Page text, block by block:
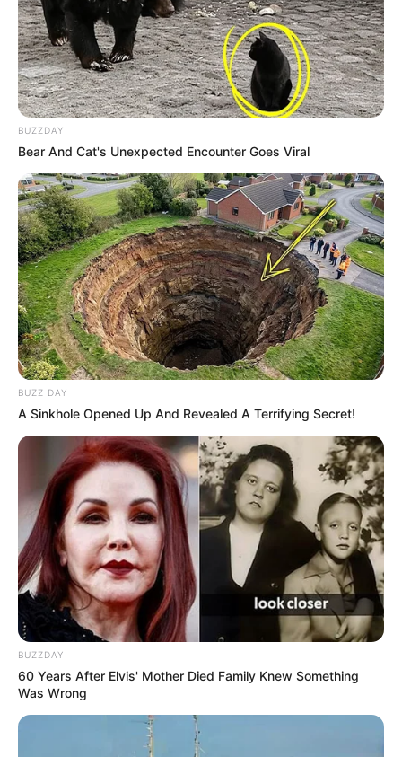
BUZZDAY
Bear And Cat's Unexpected Encounter Goes Viral
BUZZ DAY
A Sinkhole Opened Up And Revealed A Terrifying Secret!
BUZZDAY
60 Years After Elvis' Mother Died Family Knew Something
Was Wrong